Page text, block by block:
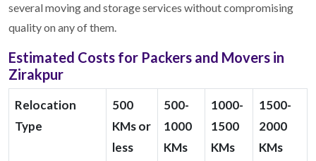
several moving and storage services without compromising
quality on any of them.
Estimated Costs for Packers and Movers in
Zirakpur
Relocation
Type
500
KMs or
less
500-
1000
KMs
1000-
1500
KMs
1500-
2000
KMs